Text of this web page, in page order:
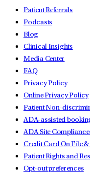
Patient Referrals
Podcasts
Blog
Clinical Insights
Media Center
FAQ
Privacy Policy
Online Privacy Policy
Patient Non-
ADA-assisted
ADA Site
Credit Card On File
Patient Rights and
Opt-out preferences